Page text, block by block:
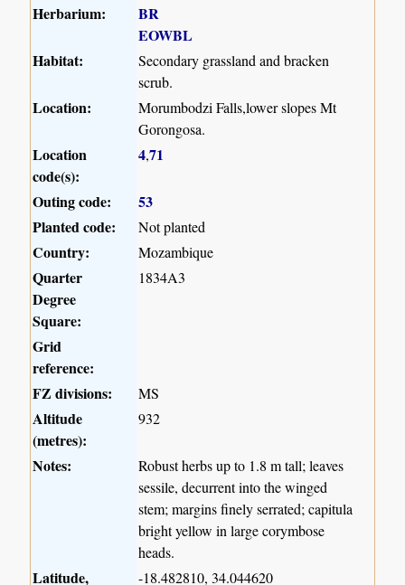
Herbarium:
BR
EOWBL
Habitat:
Secondary grassland and bracken
scrub.
Location:
Morumbodzi Falls,lower slopes Mt
Gorongosa.
Location
code(s):
4,71
Outing code:
53
Planted code:
Not planted
Country: Mozambique
Quarter
Degree
Square:
1834A3
Grid
reference:
FZ divisions:
MS
Altitude
(metres):
932
Notes:
Robust herbs up to 1.8 m tall; leaves
sessile, decurrent into the winged
stem; margins finely serrated; capitula
bright yellow in large corymbose
heads.
Latitude, -18.482810, 34.044620